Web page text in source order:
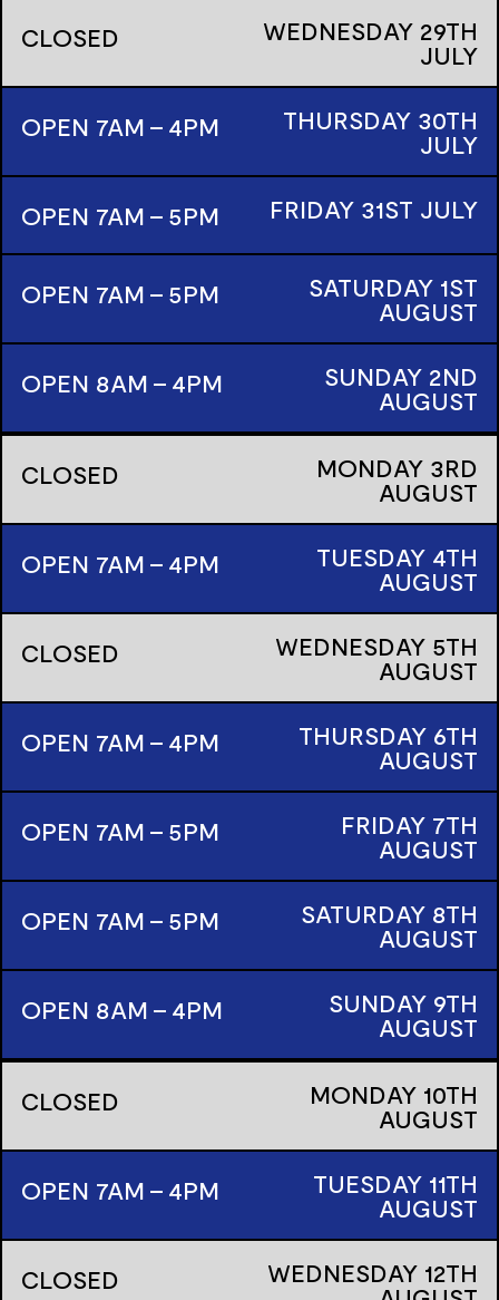
CLOSED
WEDNESDAY 29TH
JULY
OPEN 7AM - 4PM
THURSDAY 30TH
JULY
OPEN 7AM - 5PM
FRIDAY 31ST JULY
OPEN 7AM - 5PM SATURDAY 1ST
AUGUST
OPEN 8AM - 4PM
SUNDAY 2ND
AUGUST
CLOSED MONDAY 3RD
AUGUST
OPEN 7AM - 4PM
TUESDAY 4TH
AUGUST
CLOSED
WEDNESDAY 5TH
AUGUST
OPEN 7AM - 4PM
THURSDAY 6TH
AUGUST
OPEN 7AM - 5PM
FRIDAY 7TH
AUGUST
OPEN 7AM - 5PM
SATURDAY 8TH
AUGUST
OPEN 8AM - 4PM
SUNDAY 9TH
AUGUST
CLOSED MONDAY 10TH
AUGUST
OPEN 7AM - 4PM
TUESDAY 11TH
AUGUST
CLOSED
WEDNESDAY 12TH